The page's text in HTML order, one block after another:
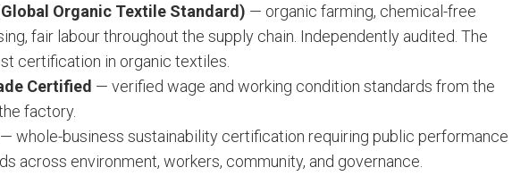
Organic Textile Standard) — organic farming, chemical-free
fair labour throughout the supply chain. Independently audited. The
certification in organic textiles.
Certified — verified wage and working condition standards from the
factory.
— whole-business sustainability certification requiring public performance
across environment, workers, community, and governance.